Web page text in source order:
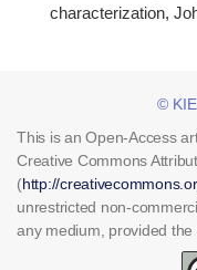
characterization,
©
This is an Open-Access
Creative Commons
(http://
unrestricted non-
any medium, provided the